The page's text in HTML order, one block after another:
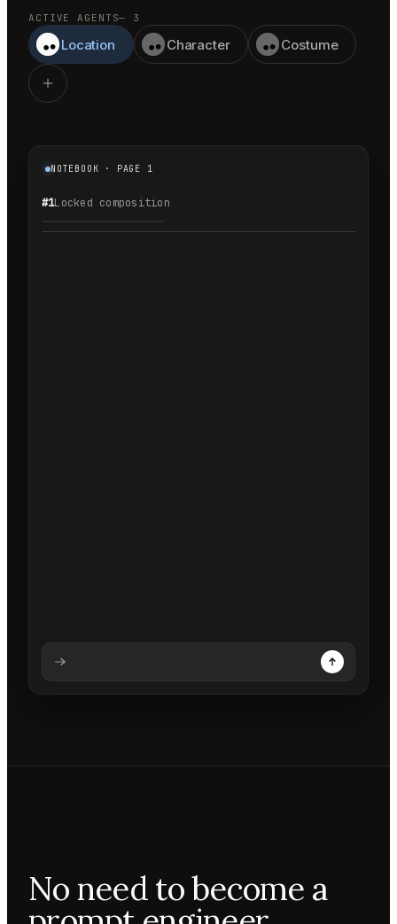
NOTEBOOK · PAGE 1
#1Locked composition
1.1
ACTIVE AGENTS— 3
Location Character Costume
No need to become a